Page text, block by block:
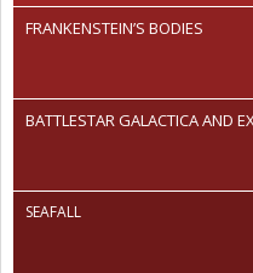
FRANKENSTEIN’S BODIES
BATTLESTAR GALACTICA AND
SEAFALL